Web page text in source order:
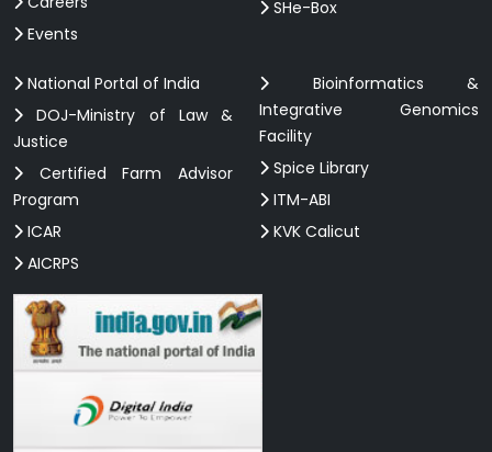
Events
SHe-Box
National Portal of India
DOJ-Ministry of Law &
Justice
Certified Farm Advisor
Program
ICAR
AICRPS
Bioinformatics &
Integrative Genomics
Facility
Spice Library
ITM-ABI
KVK Calicut